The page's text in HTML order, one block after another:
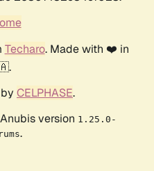
Techaro. Made with ❤️ in
CELPHASE.
version 1.25.0-
.